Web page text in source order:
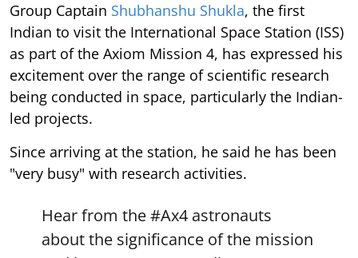
Group Captain Shubhanshu Shukla, the first
Indian to visit the International Space Station (ISS)
as part of the Axiom Mission 4, has expressed his
excitement over the range of scientific research
being conducted in space, particularly the Indian-
led projects.
Since arriving at the station, he said he has been
"very busy" with research activities.
Hear from the#Ax4 astronauts
about the significance of the mission